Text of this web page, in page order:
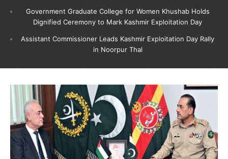
Government Graduate College for Women Khushab Holds
Dignified Ceremony to Mark Kashmir Exploitation Day
Assistant Commissioner Leads Kashmir Exploitation Day Rally
in Noorpur Thal